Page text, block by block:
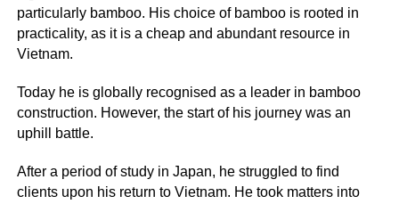
particularly bamboo. His choice of bamboo is rooted in
practicality, as it is a cheap and abundant resource in
Vietnam.
Today he is globally recognised as a leader in bamboo
construction. However, the start of his journey was an
uphill battle.
After a period of study in Japan, he struggled to find
clients upon his return to Vietnam. He took matters into